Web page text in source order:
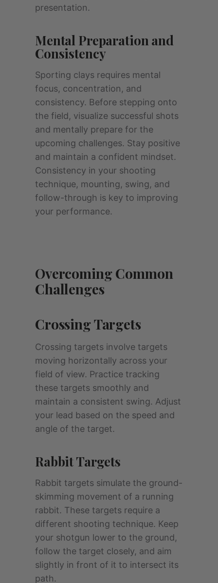
presentation.
Mental Preparation and
Consistency
Sporting clays requires mental
focus, concentration, and
consistency. Before stepping onto
the field, visualize successful shots
and mentally prepare for the
upcoming challenges. Stay positive
and maintain a confident mindset.
Consistency in your shooting
technique, mounting, swing, and
follow-through is key to improving
your performance.
Overcoming Common
Challenges
Crossing Targets
Crossing targets involve targets
moving horizontally across your
field of view. Practice tracking
these targets smoothly and
maintain a consistent swing. Adjust
your lead based on the speed and
angle of the target.
Rabbit Targets
Rabbit targets simulate the ground-
skimming movement of a running
rabbit. These targets require a
different shooting technique. Keep
your shotgun lower to the ground,
follow the target closely, and aim
slightly in front of it to intersect its
path.